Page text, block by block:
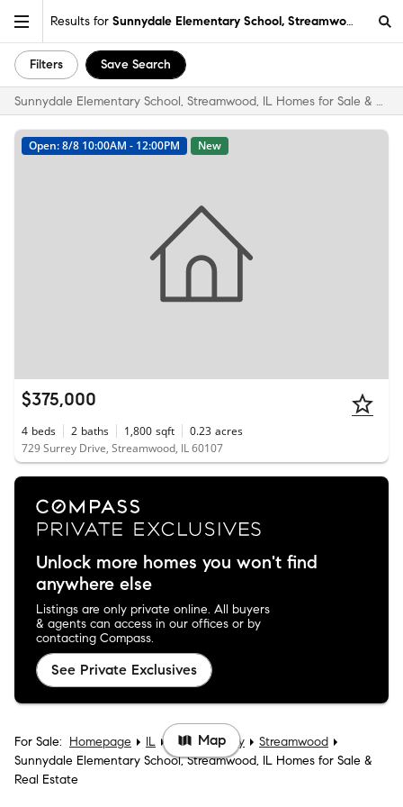
Results for Sunnydale Elementary School, Streamwood, IL
Filters Save Search
Sunnydale Elementary School, Streamwood, IL Homes for Sale & Real Estate
Open: 8/8 10:00AM - 12:00PM New
$375,000
4 beds 2 baths 1,800 sqft 0.23 acres
729 Surrey Drive, Streamwood, IL 60107
Unlock more homes you won't find
anywhere else
Listings are only private online. All buyers
& agents can access in our offices or by
contacting Compass.
See Private Exclusives
For Sale: Homepage IL Cook County
Streamwood
Sunnydale Elementary School, Streamwood, IL Homes for Sale &
Real Estate
Map